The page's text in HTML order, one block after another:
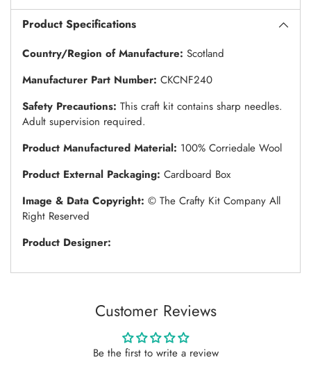
Product Specifications
Country/Region of Manufacture: Scotland
Manufacturer Part Number: CKCNF240
Safety Precautions: This craft kit contains sharp needles.
Adult supervision required.
Product Manufactured Material: 100% Corriedale Wool
Product External Packaging: Cardboard Box
Image & Data Copyright: © The Crafty Kit Company All
Right Reserved
Product Designer:
Customer Reviews
Be the first to write a review